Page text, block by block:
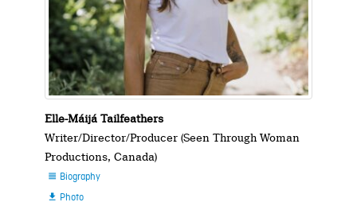
Elle-Máijá Tailfeathers
Writer/Director/Producer (Seen Through Woman
Productions, Canada)
 Biography
 Photo